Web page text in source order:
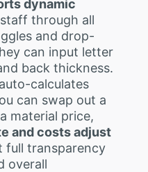
dynamic
through all
and drop-
can input letter
back thickness.
calculates
can swap out a
material price,
and costs adjust
full transparency
overall